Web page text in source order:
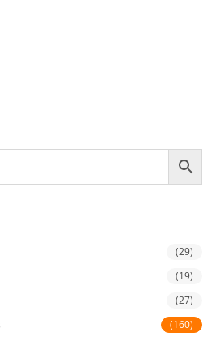
(29)
(19)
(27)
(160)